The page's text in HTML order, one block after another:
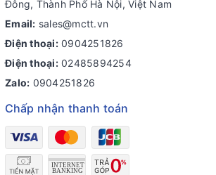
Đông, Thành Phố Hà Nội, Việt Nam
Email: sales@mctt.vn
Điện thoại: 0904251826
Điện thoại: 02485894254
Zalo: 0904251826
Chấp nhận thanh toán